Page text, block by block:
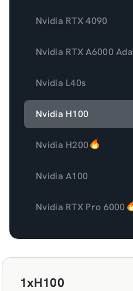
Nvidia RTX 4090
Nvidia RTX A6000 Ada
Nvidia L40s
Nvidia H100
Nvidia H200
Nvidia A100
Nvidia RTX Pro 6000
1xH100